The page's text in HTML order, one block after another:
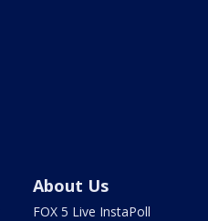
About Us
FOX 5 Live InstaPoll